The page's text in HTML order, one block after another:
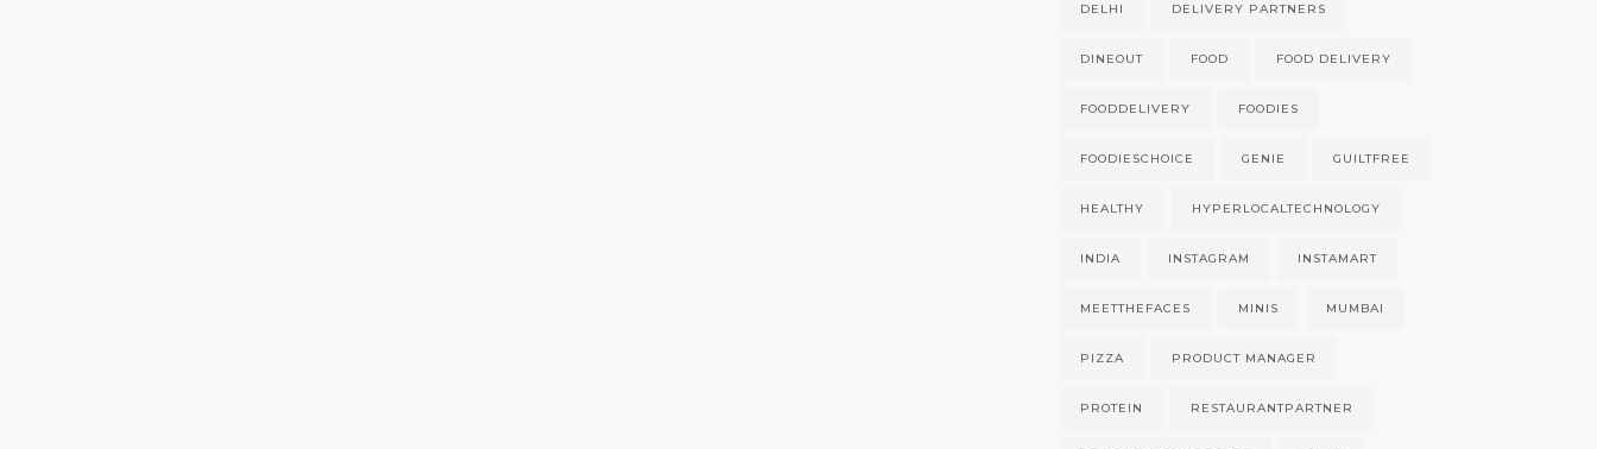
DELHI DELIVERY PARTNERS
DINEOUT FOOD FOOD DELIVERY
FOODDELIVERY FOODIES
FOODIESCHOICE GENIE GUILTFREE
HEALTHY HYPERLOCALTECHNOLOGY
INDIA INSTAGRAM INSTAMART
MEETTHEFACES MINIS MUMBAI
PIZZA PRODUCT MANAGER
PROTEIN RESTAURANTPARTNER